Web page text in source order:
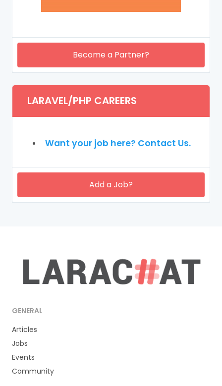
Become a Partner?
LARAVEL/PHP CAREERS
Want your job here? Contact Us.
Add a Job?
GENERAL
Articles
Jobs
Events
Community